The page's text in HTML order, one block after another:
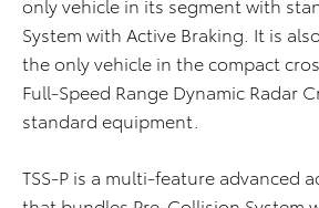
only vehicle in its segment with
System with Active Braking. It is
the only vehicle in the compact
Full-Speed Range Dynamic Radar
standard equipment.
TSS-P is a multi-feature advanced